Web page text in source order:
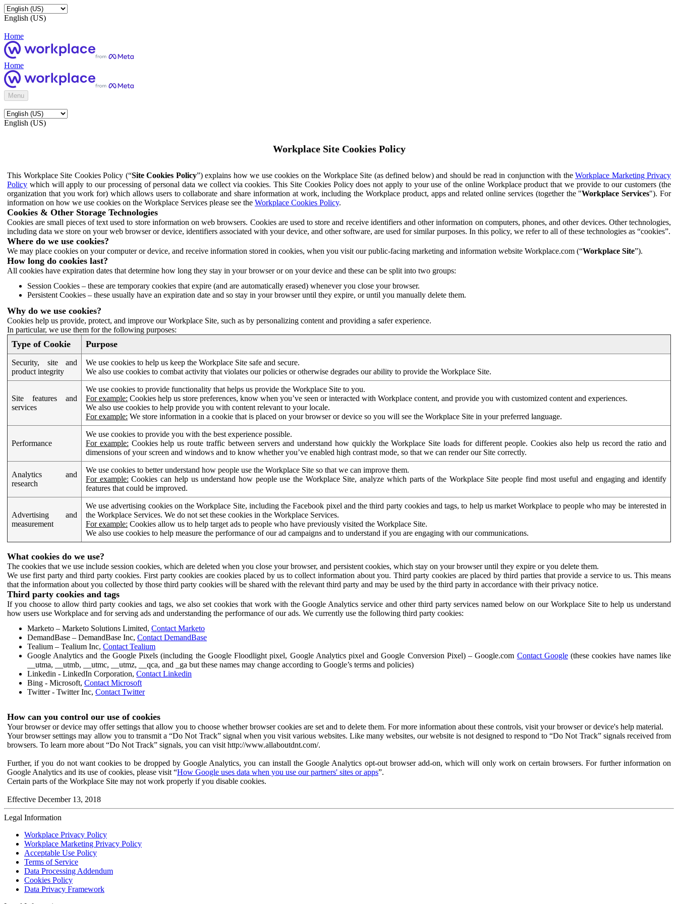
English (US)
Home
Home
Menu
English (US)
Workplace Site Cookies Policy
This Workplace Site Cookies Policy (“Site Cookies Policy”) explains how we use cookies on the Workplace Site (as defined below) and should be read in conjunction with the Workplace Marketing Privacy
Policy which will apply to our processing of personal data we collect via cookies. This Site Cookies Policy does not apply to your use of the online Workplace product that we provide to our customers (the
organization that you work for) which allows users to collaborate and share information at work, including the Workplace product, apps and related online services (together the "Workplace Services"). For
information on how we use cookies on the Workplace Services please see the Workplace Cookies Policy.
Cookies & Other Storage Technologies
Cookies are small pieces of text used to store information on web browsers. Cookies are used to store and receive identifiers and other information on computers, phones, and other devices. Other technologies,
including data we store on your web browser or device, identifiers associated with your device, and other software, are used for similar purposes. In this policy, we refer to all of these technologies as “cookies”.
Where do we use cookies?
We may place cookies on your computer or device, and receive information stored in cookies, when you visit our public-facing marketing and information website Workplace.com (“Workplace Site”).
How long do cookies last?
All cookies have expiration dates that determine how long they stay in your browser or on your device and these can be split into two groups:
Session Cookies – these are temporary cookies that expire (and are automatically erased) whenever you close your browser.
Persistent Cookies – these usually have an expiration date and so stay in your browser until they expire, or until you manually delete them.
Why do we use cookies?
Cookies help us provide, protect, and improve our Workplace Site, such as by personalizing content and providing a safer experience.
In particular, we use them for the following purposes:
Type of Cookie Purpose
Security, site and
product integrity
We use cookies to help us keep the Workplace Site safe and secure.
We also use cookies to combat activity that violates our policies or otherwise degrades our ability to provide the Workplace Site.
Site features and
services
We use cookies to provide functionality that helps us provide the Workplace Site to you.
For example: Cookies help us store preferences, know when you’ve seen or interacted with Workplace content, and provide you with customized content and experiences.
We also use cookies to help provide you with content relevant to your locale.
For example: We store information in a cookie that is placed on your browser or device so you will see the Workplace Site in your preferred language.
Performance
We use cookies to provide you with the best experience possible.
For example: Cookies help us route traffic between servers and understand how quickly the Workplace Site loads for different people. Cookies also help us record the ratio and
dimensions of your screen and windows and to know whether you’ve enabled high contrast mode, so that we can render our Site correctly.
Analytics and
research
We use cookies to better understand how people use the Workplace Site so that we can improve them.
For example: Cookies can help us understand how people use the Workplace Site, analyze which parts of the Workplace Site people find most useful and engaging and identify
features that could be improved.
Advertising and
measurement
We use advertising cookies on the Workplace Site, including the Facebook pixel and the third party cookies and tags, to help us market Workplace to people who may be interested in
the Workplace Services. We do not set these cookies in the Workplace Services.
For example: Cookies allow us to help target ads to people who have previously visited the Workplace Site.
We also use cookies to help measure the performance of our ad campaigns and to understand if you are engaging with our communications.
What cookies do we use?
The cookies that we use include session cookies, which are deleted when you close your browser, and persistent cookies, which stay on your browser until they expire or you delete them.
We use first party and third party cookies. First party cookies are cookies placed by us to collect information about you. Third party cookies are placed by third parties that provide a service to us. This means
that the information about you collected by those third party cookies will be shared with the relevant third party and may be used by the third party in accordance with their privacy notice.
Third party cookies and tags
If you choose to allow third party cookies and tags, we also set cookies that work with the Google Analytics service and other third party services named below on our Workplace Site to help us understand
how users use Workplace and for serving ads and understanding the performance of our ads. We currently use the following third party cookies:
Marketo – Marketo Solutions Limited, Contact Marketo
DemandBase – DemandBase Inc, Contact DemandBase
Tealium – Tealium Inc, Contact Tealium
Google Analytics and the Google Pixels (including the Google Floodlight pixel, Google Analytics pixel and Google Conversion Pixel) – Google.com Contact Google(these cookies have names like
__utma, __utmb, __utmc, __utmz, __qca, and _ga but these names may change according to Google’s terms and policies)
Linkedin - LinkedIn Corporation, Contact Linkedin
Bing - Microsoft, Contact Microsoft
Twitter - Twitter Inc, Contact Twitter
How can you control our use of cookies
Your browser or device may offer settings that allow you to choose whether browser cookies are set and to delete them. For more information about these controls, visit your browser or device's help material.
Your browser settings may allow you to transmit a “Do Not Track” signal when you visit various websites. Like many websites, our website is not designed to respond to “Do Not Track” signals received from
browsers. To learn more about “Do Not Track” signals, you can visit http://www.allaboutdnt.com/.
Further, if you do not want cookies to be dropped by Google Analytics, you can install the Google Analytics opt-out browser add-on, which will only work on certain browsers. For further information on
Google Analytics and its use of cookies, please visit “How Google uses data when you use our partners' sites or apps”.
Certain parts of the Workplace Site may not work properly if you disable cookies.
Effective December 13, 2018
Legal Information
Workplace Privacy Policy
Workplace Marketing Privacy Policy
Acceptable Use Policy
Terms of Service
Data Processing Addendum
Cookies Policy
Data Privacy Framework